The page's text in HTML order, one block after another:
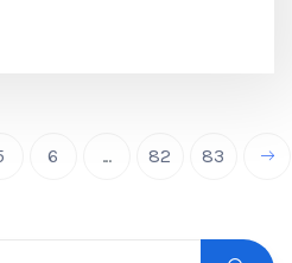
6 ... 82 83